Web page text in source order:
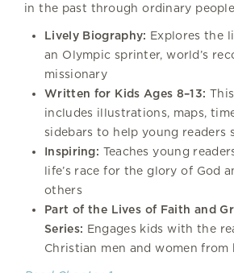
in the past through ordinary
Lively Biography: Explores the
an Olympic sprinter, world’s
missionary
Written for Kids Ages 8–13:
includes illustrations, maps,
sidebars to help young readers
Inspiring: Teaches young
life’s race for the glory of God
others
Part of the Lives of Faith and
Series: Engages kids with the
Christian men and women from